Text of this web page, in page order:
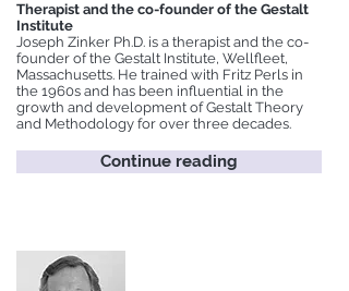
Therapist and the co-founder of the Gestalt
Institute
Joseph Zinker Ph.D. is a therapist and the co-
founder of the Gestalt Institute, Wellfleet,
Massachusetts. He trained with Fritz Perls in
the 1960s and has been influential in the
growth and development of Gestalt Theory
and Methodology for over three decades.
Continue reading